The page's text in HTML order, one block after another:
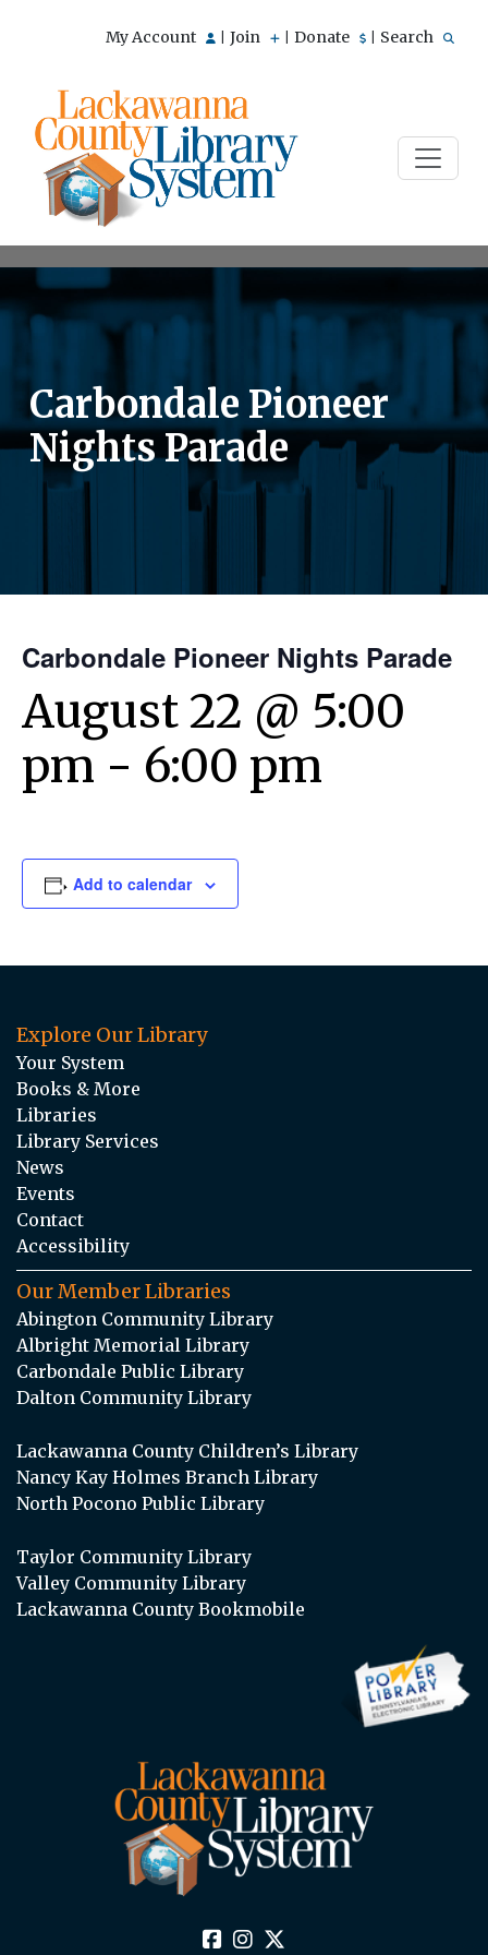
My Account Join Donate Search
Carbondale Pioneer
Nights Parade
Carbondale Pioneer Nights Parade
August 22 @ 5:00
pm - 6:00 pm
Add to calendar
Explore Our Library
Your System
Books & More
Libraries
Library Services
News
Events
Contact
Accessibility
Our Member Libraries
Abington Community Library
Albright Memorial Library
Carbondale Public Library
Dalton Community Library
Lackawanna County Children’s Library
Nancy Kay Holmes Branch Library
North Pocono Public Library
Taylor Community Library
Valley Community Library
Lackawanna County Bookmobile